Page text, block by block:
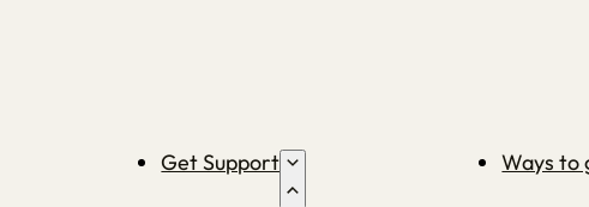
Get Support Ways to